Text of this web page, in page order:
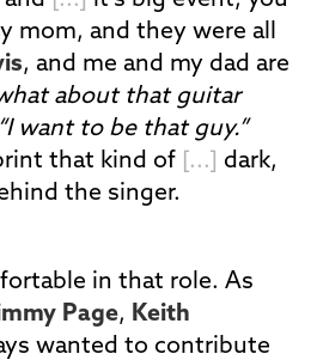
mom, and they were all
, and me and my dad are
about that guitar
“I want to be that guy.”
that kind of
[...]
dark,
the singer.
in that role. As
Page, Keith
wanted to contribute